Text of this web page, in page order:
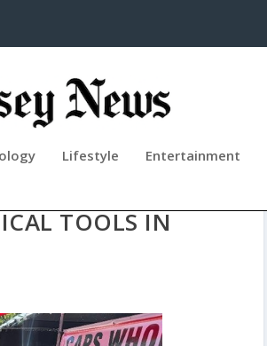
Lifestyle Entertainment
TOOLS IN